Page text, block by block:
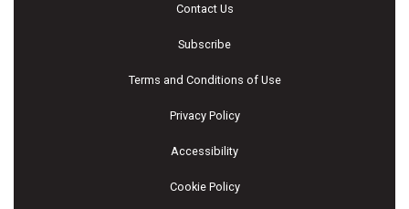
Contact Us
Subscribe
Terms and Conditions of Use
Privacy Policy
Accessibility
Cookie Policy